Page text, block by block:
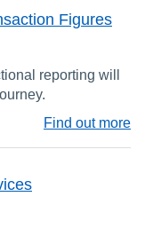
Figures
reporting will
Find out more